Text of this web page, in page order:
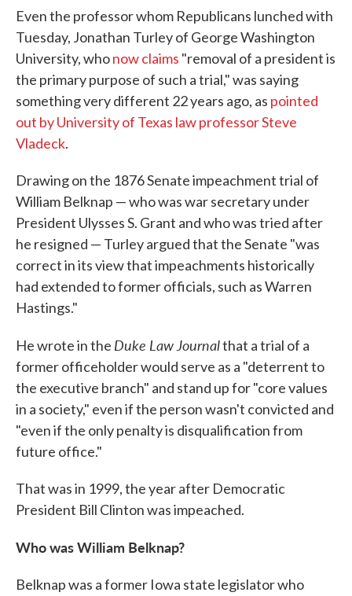
Even the professor whom Republicans lunched with
Tuesday, Jonathan Turley of George Washington
University, whonow claims "removal of a president is
the primary purpose of such a trial," was saying
something very different 22 years ago, as pointed
out by University of Texas law professor Steve
Vladeck.
Drawing on the 1876 Senate impeachment trial of
William Belknap — who was war secretary under
President Ulysses S. Grant and who was tried after
he resigned — Turley argued that the Senate "was
correct in its view that impeachments historically
had extended to former officials, such as Warren
Hastings."
He wrote in the Duke Law Journalthat a trial of a
former officeholder would serve as a "deterrent to
the executive branch" and stand up for "core values
in a society," even if the person wasn't convicted and
"even if the only penalty is disqualification from
future office."
That was in 1999, the year after Democratic
President Bill Clinton was impeached.
Who was William Belknap?
Belknap was a former Iowa state legislator who